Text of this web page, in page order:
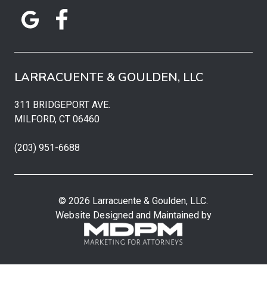
LARRACUENTE & GOULDEN, LLC
311 BRIDGEPORT AVE.
MILFORD, CT 06460
(203) 951-6688
© 2026 Larracuente & Goulden, LLC.
Website Designed and Maintained by